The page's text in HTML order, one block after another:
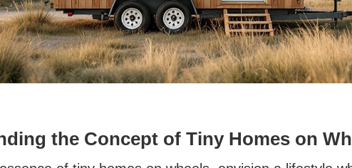
the Concept of Tiny Homes on